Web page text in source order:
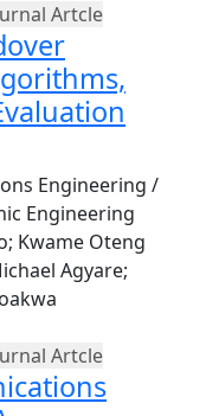
Artcle
Engineering /
Engineering
Kwame Oteng
Agyare;
Artcle